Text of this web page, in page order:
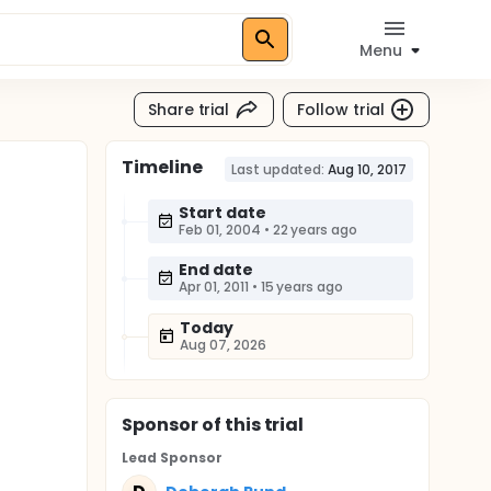
Menu
Share trial Follow trial
Timeline Last updated: Aug 10, 2017
Start date
Feb 01, 2004 • 22 years ago
End date
Apr 01, 2011 • 15 years ago
Today
Aug 07, 2026
Sponsorof this trial
Lead Sponsor